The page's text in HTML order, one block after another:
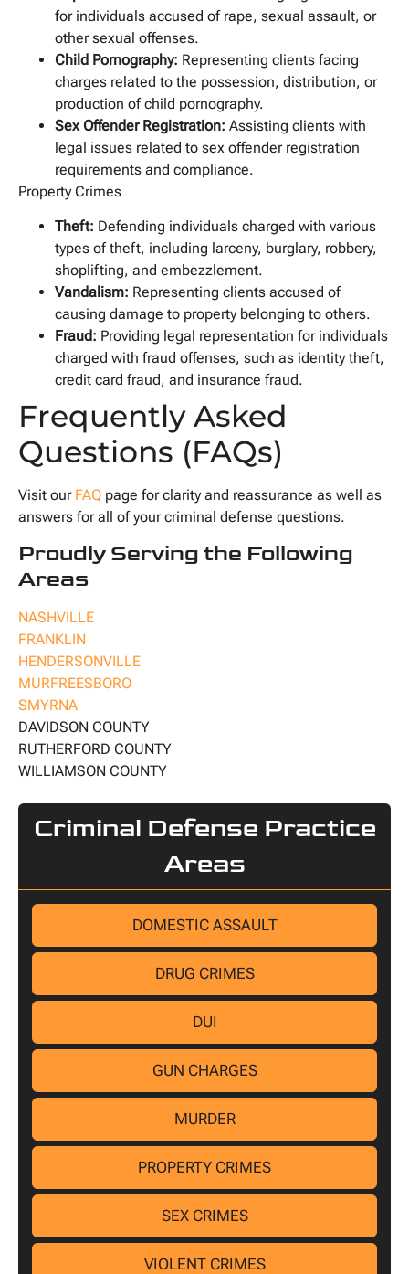
for individuals accused of rape, sexual assault, or
other sexual offenses.
Child Pornography: Representing clients facing
charges related to the possession, distribution, or
production of child pornography.
Sex Offender Registration: Assisting clients with
legal issues related to sex offender registration
requirements and compliance.
Property Crimes
Theft: Defending individuals charged with various
types of theft, including larceny, burglary, robbery,
shoplifting, and embezzlement.
Vandalism: Representing clients accused of
causing damage to property belonging to others.
Fraud: Providing legal representation for individuals
charged with fraud offenses, such as identity theft,
credit card fraud, and insurance fraud.
Frequently Asked
Questions (FAQs)
Visit our FAQ page for clarity and reassurance as well as
answers for all of your criminal defense questions.
Proudly Serving the Following
Areas
NASHVILLE
FRANKLIN
HENDERSONVILLE
MURFREESBORO
SMYRNA
DAVIDSON COUNTY
RUTHERFORD COUNTY
WILLIAMSON COUNTY
Criminal Defense Practice
Areas
DOMESTIC ASSAULT
DRUG CRIMES
DUI
GUN CHARGES
MURDER
PROPERTY CRIMES
SEX CRIMES
VIOLENT CRIMES